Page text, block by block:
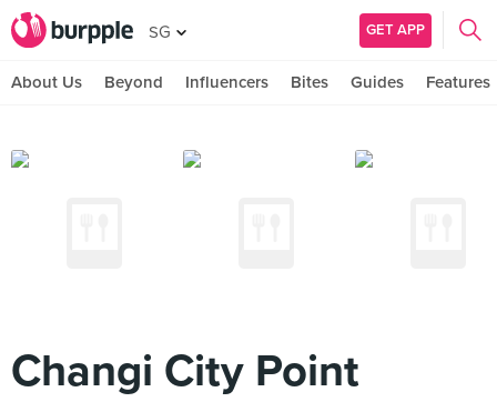
SG GET APP
About Us Beyond Influencers Bites Guides Features
Changi City Point